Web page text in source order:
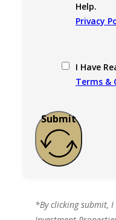
Help.
Privacy
I Have
Terms &
Submit
*By clicking submit,